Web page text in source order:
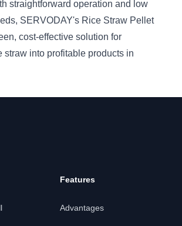
straightforward operation and low
SERVODAY's Rice Straw Pellet
cost-effective solution for
straw into profitable products in
Features
Advantages